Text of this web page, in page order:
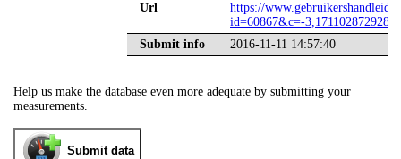
Url
https://
id=60867&c=-
Submit info
2016-11-11 14:57:40
Help us make the database even more adequate by submitting your
measurements.
Submit data